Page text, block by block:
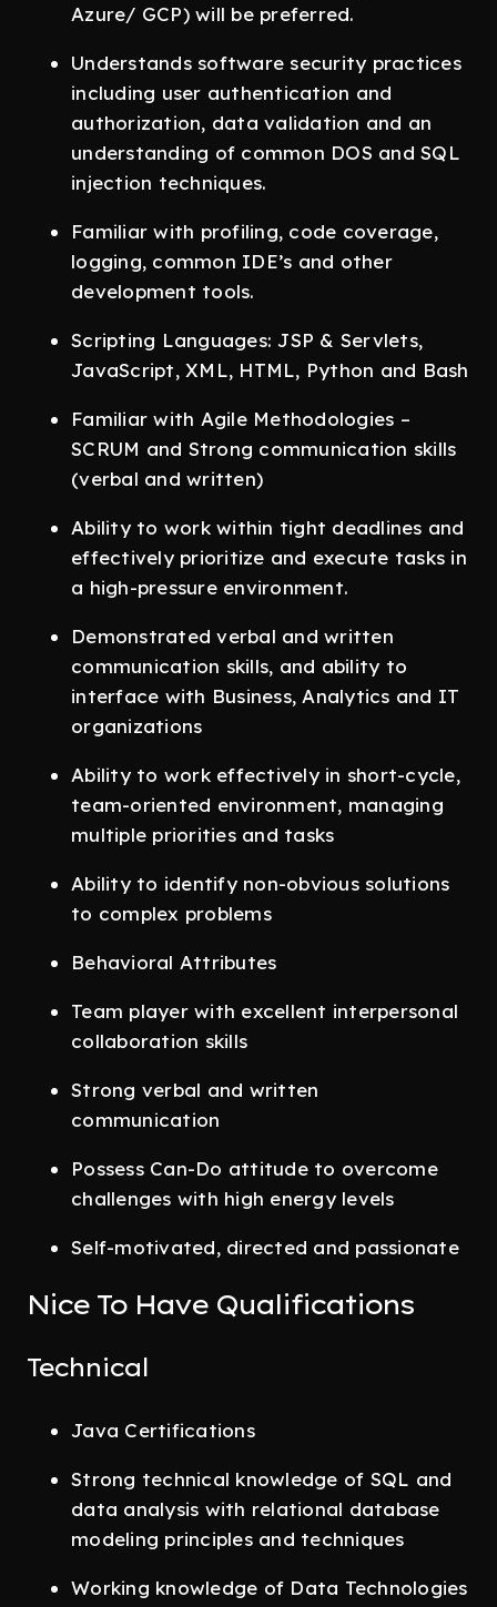
Azure/ GCP) will be preferred.
Understands software security practices
including user authentication and
authorization, data validation and an
understanding of common DOS and SQL
injection techniques.
Familiar with profiling, code coverage,
logging, common IDE’s and other
development tools.
Scripting Languages: JSP & Servlets,
JavaScript, XML, HTML, Python and Bash
Familiar with Agile Methodologies –
SCRUM and Strong communication skills
(verbal and written)
Ability to work within tight deadlines and
effectively prioritize and execute tasks in
a high-pressure environment.
Demonstrated verbal and written
communication skills, and ability to
interface with Business, Analytics and IT
organizations
Ability to work effectively in short-cycle,
team-oriented environment, managing
multiple priorities and tasks
Ability to identify non-obvious solutions
to complex problems
Behavioral Attributes
Team player with excellent interpersonal
collaboration skills
Strong verbal and written
communication
Possess Can-Do attitude to overcome
challenges with high energy levels
Self-motivated, directed and passionate
Nice To Have Qualifications
Technical
Java Certifications
Strong technical knowledge of SQL and
data analysis with relational database
modeling principles and techniques
Working knowledge of Data Technologies